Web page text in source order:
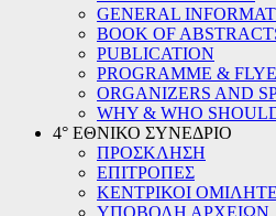
GENERAL
BOOK OF
PUBLICATION
PROGRAMME &
ORGANIZERS AND
WHY & WHO
4° ΕΘΝΙΚΟ ΣΥΝΕΔΡΙΟ
ΠΡΟΣΚΛΗΣΗ
ΕΠΙΤΡΟΠΕΣ
ΚΕΝΤΡΙΚΟΙ
ΥΠΟΒΟΛΗ ΑΡΧΕΙΩΝ